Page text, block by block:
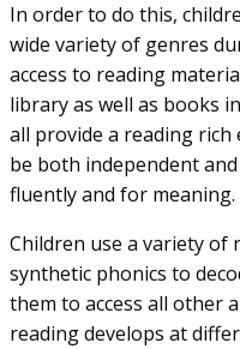
In order to do this,
wide variety of genres
access to reading
library as well as books
all provide a reading
be both independent
fluently and for meaning.
Children use a variety of
synthetic phonics to
them to access all other
reading develops at